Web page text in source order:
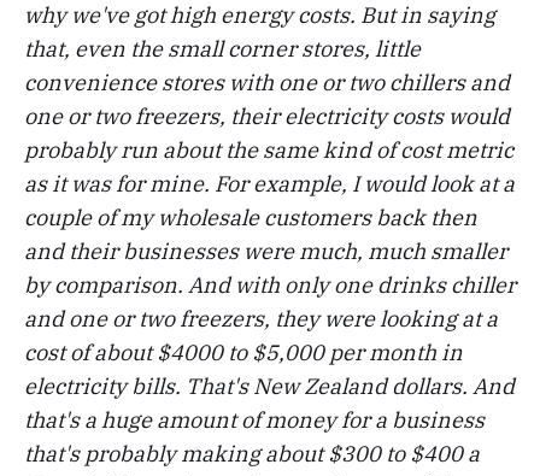
why we've got high energy costs. But in saying
that, even the small corner stores, little
convenience stores with one or two chillers and
one or two freezers, their electricity costs would
probably run about the same kind of cost metric
as it was for mine. For example, I would look at a
couple of my wholesale customers back then
and their businesses were much, much smaller
by comparison. And with only one drinks chiller
and one or two freezers, they were looking at a
cost of about $4000 to $5,000 per month in
electricity bills. That's New Zealand dollars. And
that's a huge amount of money for a business
that's probably making about $300 to $400 a